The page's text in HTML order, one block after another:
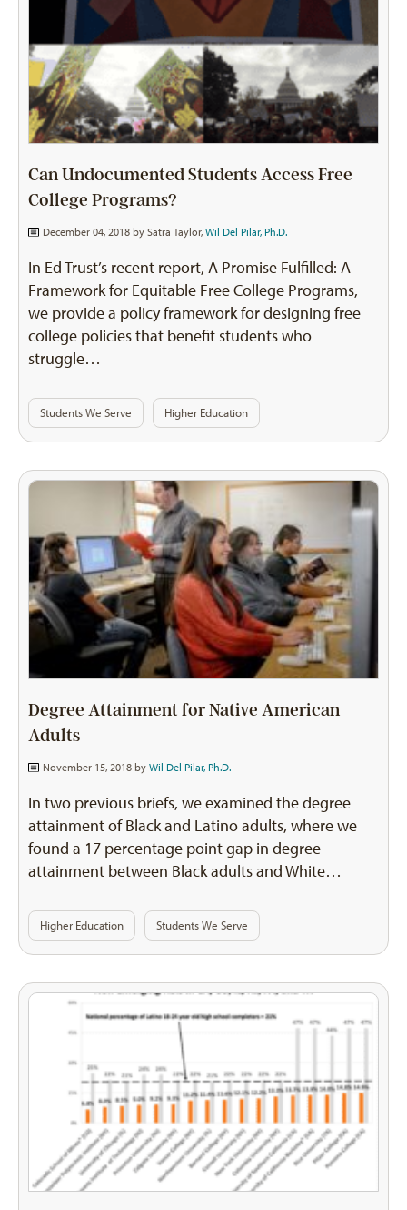
Can Undocumented Students Access Free
College Programs?
December 04, 2018 by Satra Taylor, Wil Del Pilar, Ph.D.
In Ed Trust’s recent report, A Promise Fulfilled: A
Framework for Equitable Free College Programs,
we provide a policy framework for designing free
college policies that benefit students who
struggle…
Students We Serve Higher Education
Degree Attainment for Native American
Adults
November 15, 2018 by Wil Del Pilar, Ph.D.
In two previous briefs, we examined the degree
attainment of Black and Latino adults, where we
found a 17 percentage point gap in degree
attainment between Black adults and White…
Higher Education Students We Serve